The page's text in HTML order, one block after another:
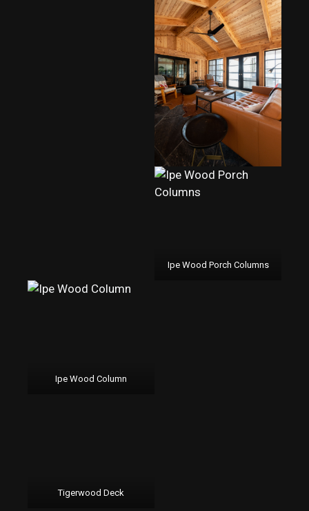
Ipe Wood Porch Columns
Ipe Wood Column
Tigerwood Deck